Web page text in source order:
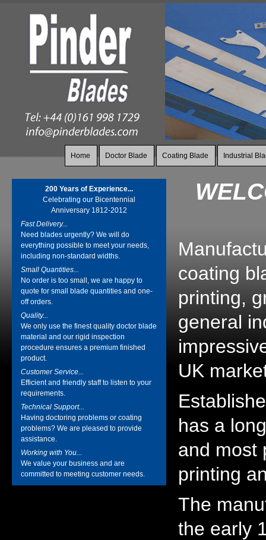
Home Doctor Blade Coating Blade Industrial
200 Years of Experience...
Celebrating our Bicentennial
Anniversary 1812-2012
Fast Delivery...
Need blades urgently? We will do
everything possible to meet your needs,
including non-standard widths.
Small Quantities...
No order is too small, we are happy to
quote for small blade quantities and one-
off orders.
Quality...
We only use the finest quality doctor blade
material and our rigid inspection
procedure ensures a premium finished
product.
Customer Service...
Efficient and friendly staff to listen to your
requirements.
Technical Support...
Having doctoring problems or coating
problems? We are pleased to provide
assistance.
Working with You...
We value your business and are
committed to meeting customer needs.
coating
printing,
general
UK
has a
and most
printing
The
the early